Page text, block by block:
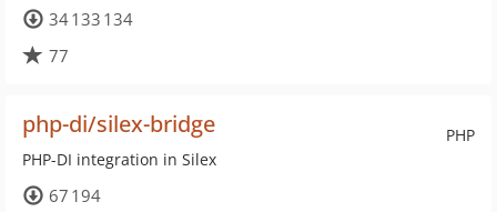
34 133 134
77
PHP
php-di/silex-bridge
PHP-DI integration in Silex
67 194